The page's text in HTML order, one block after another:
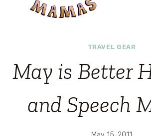
TRAVEL GEAR
May is Better
and Speech